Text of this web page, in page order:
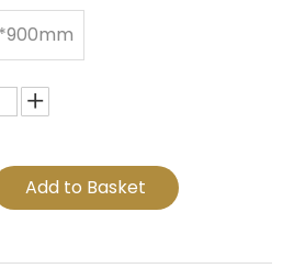
Add to Basket